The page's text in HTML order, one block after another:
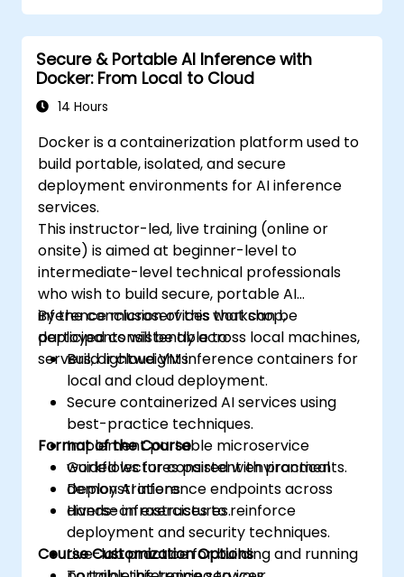
Secure & Portable AI Inference with
Docker: From Local to Cloud
14 Hours
Docker is a containerization platform used to
build portable, isolated, and secure
deployment environments for AI inference
services.
This instructor-led, live training (online or
onsite) is aimed at beginner-level to
intermediate-level technical professionals
who wish to build secure, portable AI
inference microservices that can be
deployed consistently across local machines,
servers, or cloud VMs.
By the conclusion of this workshop,
participants will be able to:
Build lightweight inference containers for
local and cloud deployment.
Secure containerized AI services using
best-practice techniques.
Implement portable microservice
workflows for consistent environments.
Deploy AI inference endpoints across
diverse infrastructures.
Format of the Course
Guided lectures paired with practical
demonstrations.
Hands-on exercises to reinforce
deployment and security techniques.
Live-lab practice for building and running
Course Customization Options